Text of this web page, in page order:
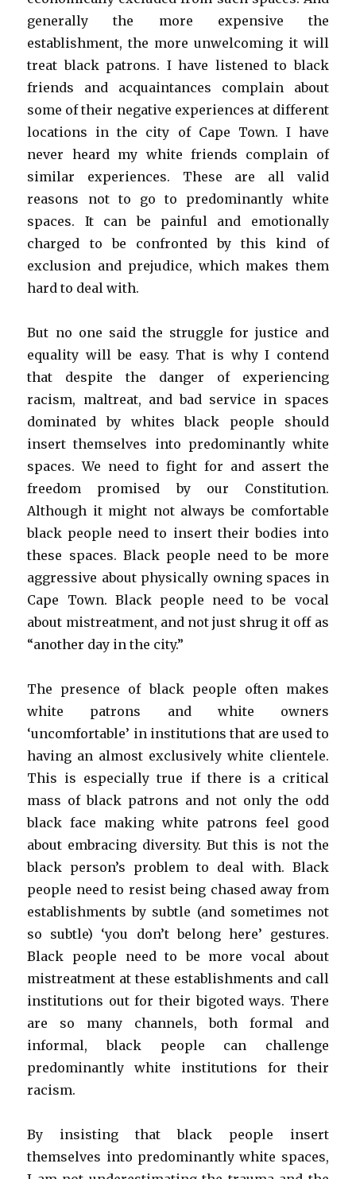
generally the more expensive the
establishment, the more unwelcoming it will
treat black patrons. I have listened to black
friends and acquaintances complain about
some of their negative experiences at different
locations in the city of Cape Town. I have
never heard my white friends complain of
similar experiences. These are all valid
reasons not to go to predominantly white
spaces. It can be painful and emotionally
charged to be confronted by this kind of
exclusion and prejudice, which makes them
hard to deal with.
But no one said the struggle for justice and
equality will be easy. That is why I contend
that despite the danger of experiencing
racism, maltreat, and bad service in spaces
dominated by whites black people should
insert themselves into predominantly white
spaces. We need to fight for and assert the
freedom promised by our Constitution.
Although it might not always be comfortable
black people need to insert their bodies into
these spaces. Black people need to be more
aggressive about physically owning spaces in
Cape Town. Black people need to be vocal
about mistreatment, and not just shrug it off as
“another day in the city.”
The presence of black people often makes
white patrons and white owners
‘uncomfortable’ in institutions that are used to
having an almost exclusively white clientele.
This is especially true if there is a critical
mass of black patrons and not only the odd
black face making white patrons feel good
about embracing diversity. But this is not the
black person’s problem to deal with. Black
people need to resist being chased away from
establishments by subtle (and sometimes not
so subtle) ‘you don’t belong here’ gestures.
Black people need to be more vocal about
mistreatment at these establishments and call
institutions out for their bigoted ways. There
are so many channels, both formal and
informal, black people can challenge
predominantly white institutions for their
racism.
By insisting that black people insert
themselves into predominantly white spaces,